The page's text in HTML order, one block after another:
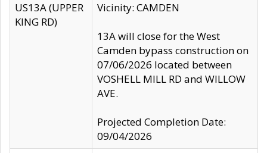
US13A (UPPER
KING RD)
Vicinity: CAMDEN
13A will close for the West
Camden bypass construction on
07/06/2026 located between
VOSHELL MILL RD and WILLOW
AVE.
Projected Completion Date:
09/04/2026